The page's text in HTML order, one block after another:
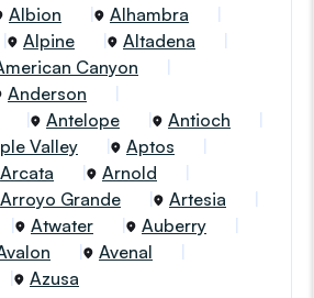
Albion
Alhambra
Alpine
Altadena
Canyon
Anderson
Antelope
Antioch
Valley
Aptos
Arcata
Arnold
Arroyo Grande
Artesia
Atwater
Auberry
Avenal
Azusa